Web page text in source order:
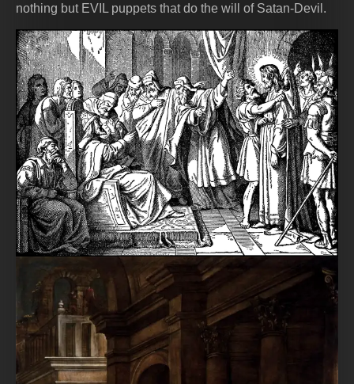
nothing but EVIL puppets that do the will of Satan-Devil.